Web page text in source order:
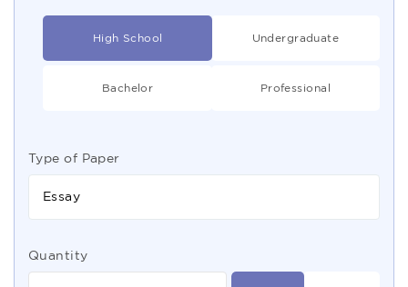
High School Undergraduate
Bachelor Professional
Type of Paper
Essay
Quantity